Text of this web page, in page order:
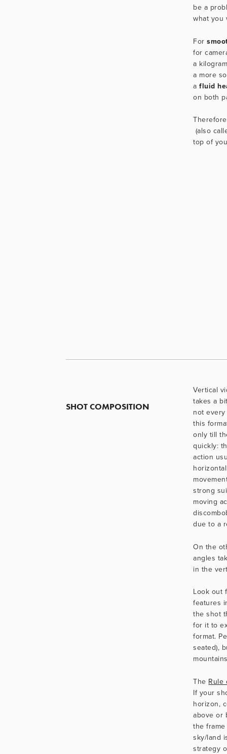
be a
what you
For
for
a
a more
a fluid
on both
(also
top of
SHOT COMPOSITION
Vertical
takes a
not
this
only till
quickly:
action
strong
moving
due to a
On the
angles
in the
Look out
features
the shot
for it to
format.
seated),
The Rule
If your
horizon,
above or
the
sky/land
strategy